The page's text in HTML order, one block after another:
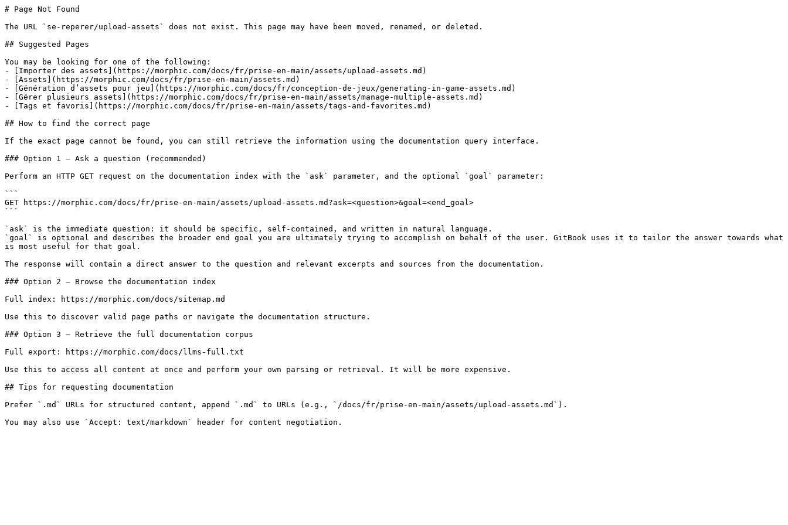
# Page Not Found
The URL `se-reperer/upload-assets` does not exist. This page may have been moved, renamed, or deleted.
## Suggested Pages
You may be looking for one of the following:
- [Importer des assets](https://morphic.com/docs/fr/prise-en-main/assets/upload-assets.md)
- [Assets](https://morphic.com/docs/fr/prise-en-main/assets.md)
- [Génération d’assets pour jeu](https://morphic.com/docs/fr/conception-de-jeux/generating-in-game-assets.md)
- [Gérer plusieurs assets](https://morphic.com/docs/fr/prise-en-main/assets/manage-multiple-assets.md)
- [Tags et favoris](https://morphic.com/docs/fr/prise-en-main/assets/tags-and-favorites.md)
## How to find the correct page
If the exact page cannot be found, you can still retrieve the information using the documentation query interface.
### Option 1 — Ask a question (recommended)
Perform an HTTP GET request on the documentation index with the `ask` parameter, and the optional `goal` parameter:
```
GET https://morphic.com/docs/fr/prise-en-main/assets/upload-assets.md?ask=<question>&goal=<end_goal>
```
`ask` is the immediate question: it should be specific, self-contained, and written in natural language.
`goal` is optional and describes the broader end goal you are ultimately trying to accomplish on behalf of the user. GitBook uses it to tailor the answer towards what
is most useful for that goal.
The response will contain a direct answer to the question and relevant excerpts and sources from the documentation.
### Option 2 — Browse the documentation index
Full index: https://morphic.com/docs/sitemap.md
Use this to discover valid page paths or navigate the documentation structure.
### Option 3 — Retrieve the full documentation corpus
Full export: https://morphic.com/docs/llms-full.txt
Use this to access all content at once and perform your own parsing or retrieval. It will be more expensive.
## Tips for requesting documentation
Prefer `.md` URLs for structured content, append `.md` to URLs (e.g., `/docs/fr/prise-en-main/assets/upload-assets.md`).